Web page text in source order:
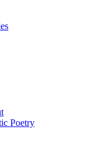
Poetry